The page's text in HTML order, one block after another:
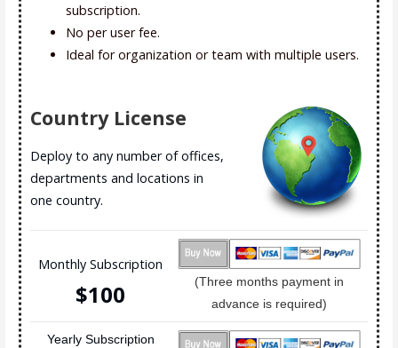
subscription.
No per user fee.
Ideal for organization or team with multiple users.
Country License
Deploy to any number of offices,
departments and locations in
one country.
Monthly Subscription
$100
(Three months payment in
advance is required)
Yearly Subscription